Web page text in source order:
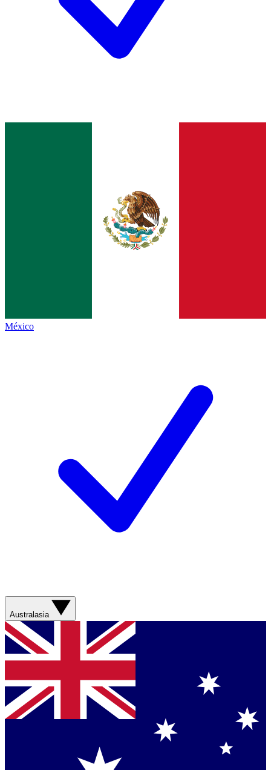
México
Australasia